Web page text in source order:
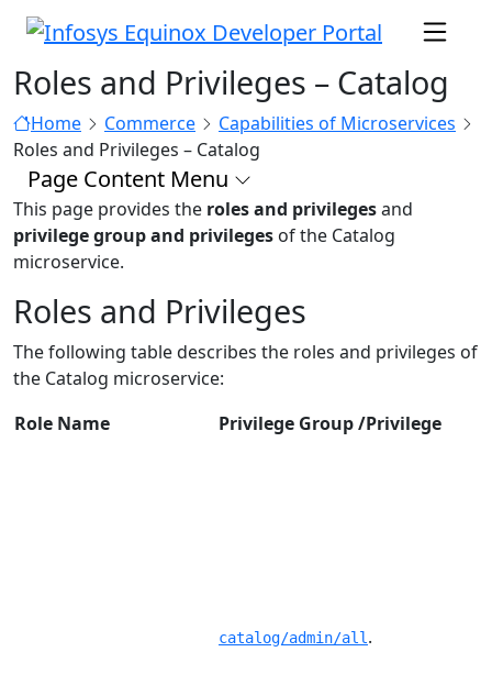
Roles and Privileges – Catalog
Home Commerce
Capabilities of Microservices
Roles and Privileges – Catalog
Page Content Menu
This page provides the roles and privilegesand
privilege group and privileges of the Catalog
microservice.
Roles and Privileges
The following table describes the roles and privileges of
the Catalog microservice:
Role Name
Privilege Group /Privilege
catalog/admin/all .